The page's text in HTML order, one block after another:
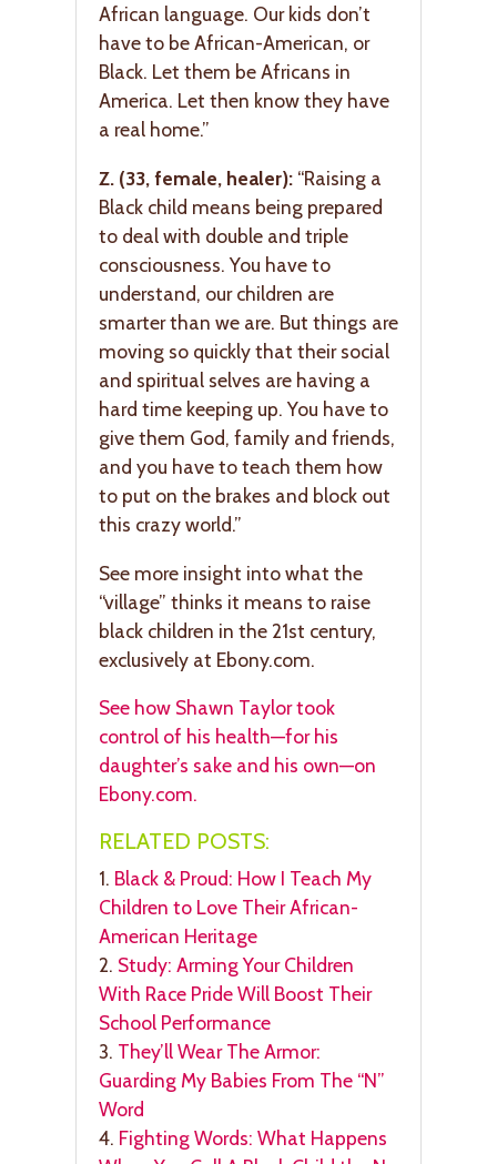
African language. Our kids don’t
have to be African-American, or
Black. Let them be Africans in
America. Let then know they have
a real home.”
Z. (33, female, healer): “Raising a
Black child means being prepared
to deal with double and triple
consciousness. You have to
understand, our children are
smarter than we are. But things are
moving so quickly that their social
and spiritual selves are having a
hard time keeping up. You have to
give them God, family and friends,
and you have to teach them how
to put on the brakes and block out
this crazy world.”
See more insight into what the
“village” thinks it means to raise
black children in the 21st century,
exclusively at Ebony.com.
See how Shawn Taylor took
control of his health—for his
daughter’s sake and his own—on
Ebony.com.
RELATED POSTS:
1. Black & Proud: How I Teach My
Children to Love Their African-
American Heritage
2. Study: Arming Your Children
With Race Pride Will Boost Their
School Performance
3. They’ll Wear The Armor:
Guarding My Babies From The “N”
Word
4. Fighting Words: What Happens